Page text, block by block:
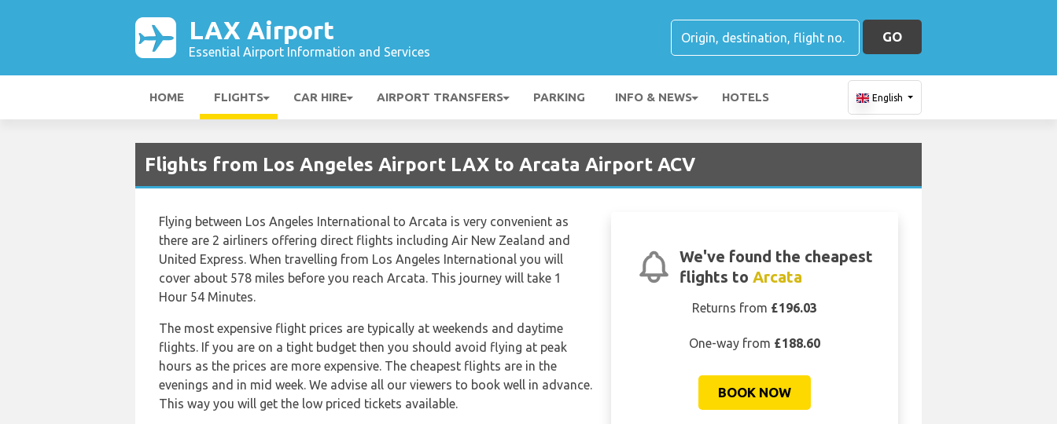
LAX Airport
Essential Airport Information and Services
GO
HOME FLIGHTS CAR HIRE AIRPORT TRANSFERS PARKING INFO & NEWS HOTELS English
Flights from Los Angeles Airport LAX to Arcata Airport ACV
We've found the cheapest
flights to Arcata
Returns from £196.03
One-way from £188.60
BOOK NOW
Flying between Los Angeles International to Arcata is very convenient as
there are 2 airliners offering direct flights including Air New Zealand and
United Express. When travelling from Los Angeles International you will
cover about 578 miles before you reach Arcata. This journey will take 1
Hour 54 Minutes.
The most expensive flight prices are typically at weekends and daytime
flights. If you are on a tight budget then you should avoid flying at peak
hours as the prices are more expensive. The cheapest flights are in the
evenings and in mid week. We advise all our viewers to book well in advance.
This way you will get the low priced tickets available.